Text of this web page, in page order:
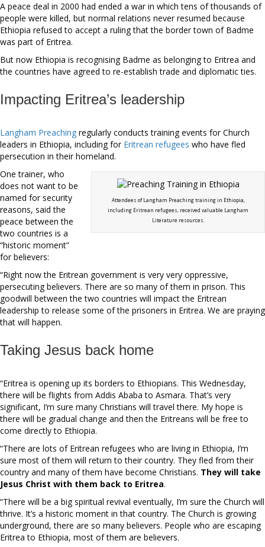
A peace deal in 2000 had ended a war in which tens of thousands of
people were killed, but normal relations never resumed because
Ethiopia refused to accept a ruling that the border town of Badme
was part of Eritrea.
But now Ethiopia is recognising Badme as belonging to Eritrea and
the countries have agreed to re-establish trade and diplomatic ties.
Impacting Eritrea’s leadership
Langham Preaching regularly conducts training events for Church
leaders in Ethiopia, including for Eritrean refugees who have fled
persecution in their homeland.
Attendees of Langham Preaching training in Ethiopia,
including Eritrean refugees, received valuable Langham
Literature resources.
One trainer, who
does not want to be
named for security
reasons, said the
peace between the
two countries is a
“historic moment”
for believers:
“Right now the Eritrean government is very very oppressive,
persecuting believers. There are so many of them in prison. This
goodwill between the two countries will impact the Eritrean
leadership to release some of the prisoners in Eritrea. We are praying
that will happen.
Taking Jesus back home
“Eritrea is opening up its borders to Ethiopians. This Wednesday,
there will be flights from Addis Ababa to Asmara. That’s very
significant, I’m sure many Christians will travel there. My hope is
there will be gradual change and then the Eritreans will be free to
come directly to Ethiopia.
“There are lots of Eritrean refugees who are living in Ethiopia, I’m
sure most of them will return to their country. They fled from their
country and many of them have become Christians. They will take
Jesus Christ with them back to Eritrea.
“There will be a big spiritual revival eventually, I’m sure the Church will
thrive. It’s a historic moment in that country. The Church is growing
underground, there are so many believers. People who are escaping
Eritrea to Ethiopia, most of them are believers.